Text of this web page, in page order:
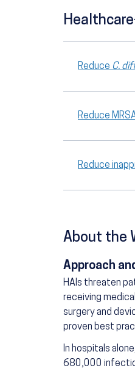
Reduce C.
Reduce
Reduce
About the
Approach
HAIs threaten
receiving
surgery and
proven best
In hospitals
680,000